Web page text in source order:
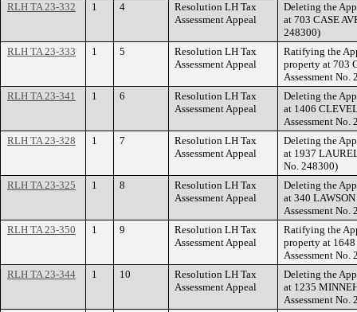
RLH TA 23-332
1 4
Resolution LH Tax
Assessment Appeal
Deleting the
at 703 CASE
248300)
RLH TA 23-333
1 5
Resolution LH Tax
Assessment Appeal
Ratifying the
property at 703
Assessment No.
RLH TA 23-341
1 6
Resolution LH Tax
Assessment Appeal
Deleting the
at 1406
Assessment No.
RLH TA 23-328
1 7
Resolution LH Tax
Assessment Appeal
Deleting the
at 1937
No. 248300)
RLH TA 23-325
1 8
Resolution LH Tax
Assessment Appeal
Deleting the
at 340
Assessment No.
RLH TA 23-350
1 9
Resolution LH Tax
Assessment Appeal
Ratifying the
property at
Assessment No.
RLH TA 23-344
1 10
Resolution LH Tax
Assessment Appeal
Deleting the
at 1235
Assessment No.